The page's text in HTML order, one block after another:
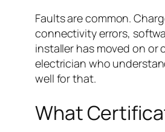
Faults are common.
connectivity errors,
installer has moved on or
electrician who
well for that.
What